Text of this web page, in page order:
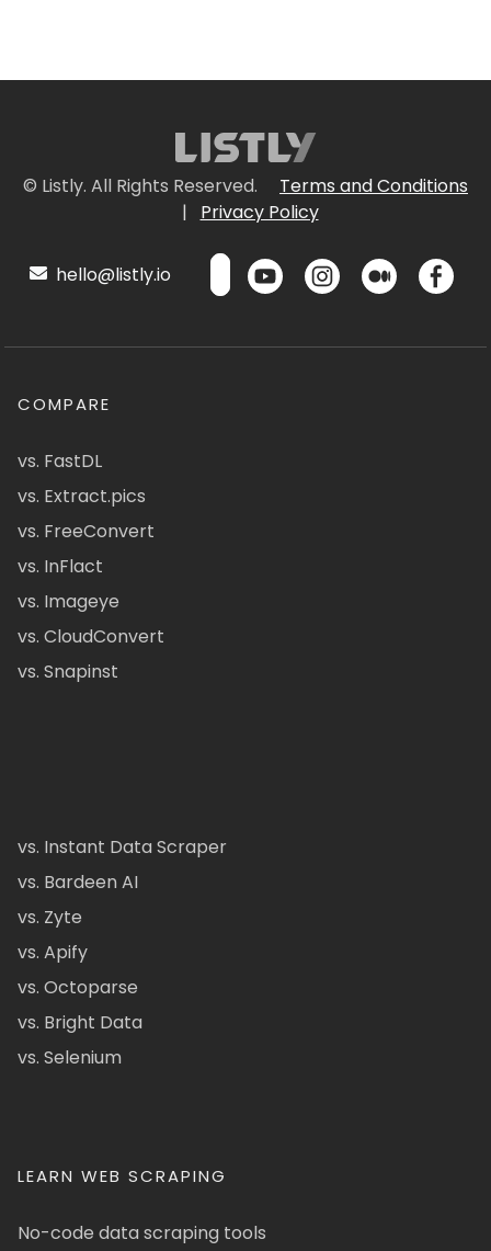
© Listly. All Rights Reserved.
Terms and Conditions
|
Privacy Policy
hello@listly.io
COMPARE
vs. FastDL
vs. Extract.pics
vs. FreeConvert
vs. InFlact
vs. Imageye
vs. CloudConvert
vs. Snapinst
vs. Instant Data Scraper
vs. Bardeen AI
vs. Zyte
vs. Apify
vs. Octoparse
vs. Bright Data
vs. Selenium
LEARN WEB SCRAPING
No-code data scraping tools